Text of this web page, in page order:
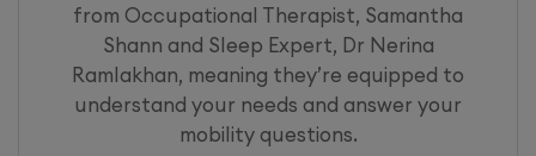
from Occupational Therapist, Samantha
Shann and Sleep Expert, Dr Nerina
Ramlakhan, meaning they’re equipped to
understand your needs and answer your
mobility questions.